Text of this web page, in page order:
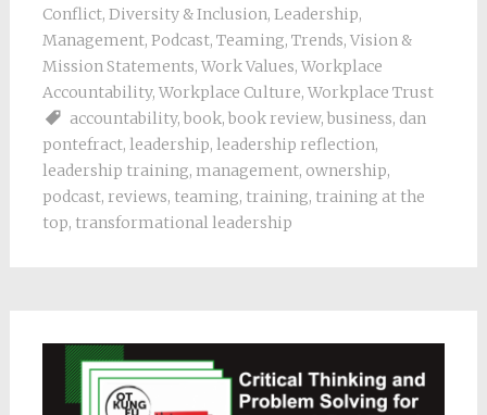
Conflict, Diversity & Inclusion, Leadership,
Management, Podcast, Teaming, Trends, Vision &
Mission Statements, Work Values, Workplace
Accountability, Workplace Culture, Workplace Trust
accountability, book, book review, business, dan
pontefract, leadership, leadership reflection,
leadership training, management, ownership,
podcast, reviews, teaming, training, training at the
top, transformational leadership